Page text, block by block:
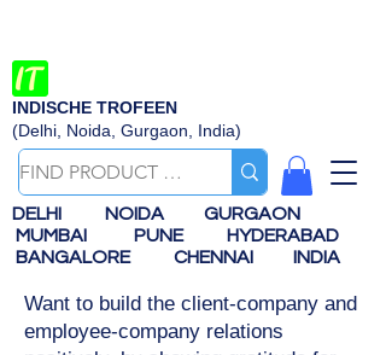
INDISCHE TROFEEN
(Delhi, Noida, Gurgaon, India)
DELHI NOIDA
GURGAON
MUMBAI
PUNE
HYDERABAD
BANGALORE
CHENNAI INDIA
Want to build the client-company and
employee-company relations